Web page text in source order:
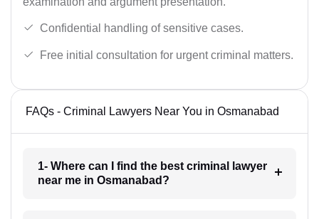
Confidential handling of sensitive cases.
Free initial consultation for urgent criminal matters.
FAQs - Criminal Lawyers Near You in Osmanabad
1- Where can I find the best criminal lawyer
near me in Osmanabad?